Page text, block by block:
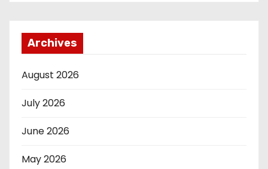
Archives
August 2026
July 2026
June 2026
May 2026